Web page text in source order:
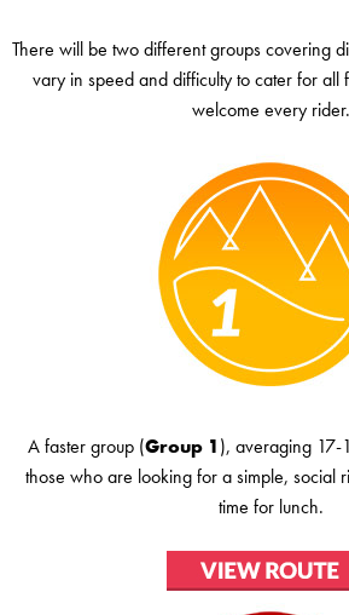
There will be two different groups covering
vary in speed and difficulty to cater for all
welcome every rider.
A faster group (Group 1), averaging 17-
those who are looking for a simple, social
time for lunch.